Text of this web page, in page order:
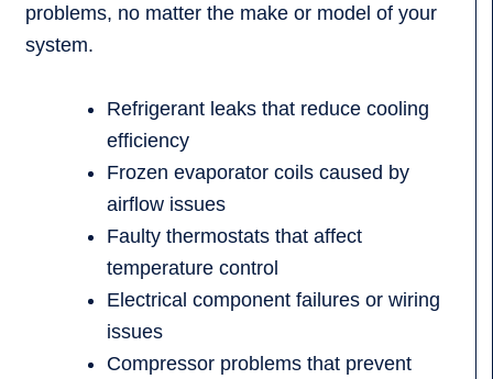
problems, no matter the make or model of your
system.
Refrigerant leaks that reduce cooling
efficiency
Frozen evaporator coils caused by
airflow issues
Faulty thermostats that affect
temperature control
Electrical component failures or wiring
issues
Compressor problems that prevent